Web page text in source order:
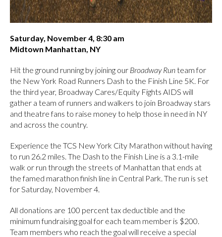
Saturday, November 4, 8:30 am
Midtown Manhattan, NY
Hit the ground running by joining our Broadway Runteam for
the New York Road Runners Dash to the Finish Line 5K. For
the third year, Broadway Cares/Equity Fights AIDS will
gather a team of runners and walkers to join Broadway stars
and theatre fans to raise money to help those in need in NY
and across the country.
Experience the TCS New York City Marathon without having
to run 26.2 miles. The Dash to the Finish Line is a 3.1-mile
walk or run through the streets of Manhattan that ends at
the famed marathon finish line in Central Park. The run is set
for Saturday, November 4.
All donations are 100 percent tax deductible and the
minimum fundraising goal for each team member is $200.
Team members who reach the goal will receive a special